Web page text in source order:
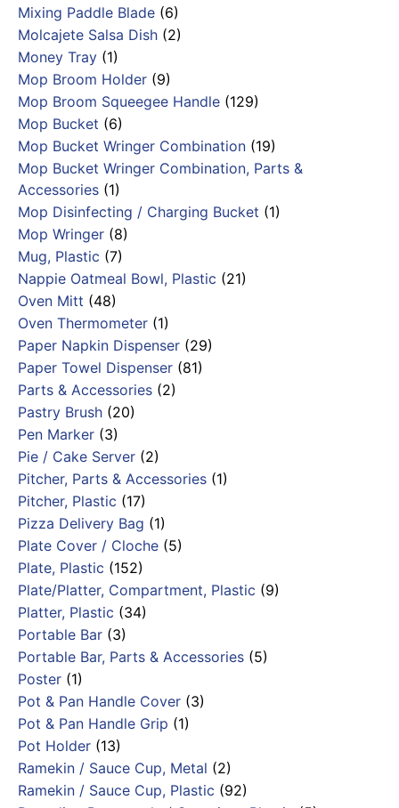
Mixing Paddle Blade (6)
Molcajete Salsa Dish (2)
Money Tray (1)
Mop Broom Holder (9)
Mop Broom Squeegee Handle (129)
Mop Bucket (6)
Mop Bucket Wringer Combination (19)
Mop Bucket Wringer Combination, Parts &
Accessories (1)
Mop Disinfecting / Charging Bucket (1)
Mop Wringer (8)
Mug, Plastic (7)
Nappie Oatmeal Bowl, Plastic (21)
Oven Mitt (48)
Oven Thermometer (1)
Paper Napkin Dispenser (29)
Paper Towel Dispenser (81)
Parts & Accessories (2)
Pastry Brush (20)
Pen Marker (3)
Pie / Cake Server (2)
Pitcher, Parts & Accessories (1)
Pitcher, Plastic (17)
Pizza Delivery Bag (1)
Plate Cover / Cloche (5)
Plate, Plastic (152)
Plate/Platter, Compartment, Plastic (9)
Platter, Plastic (34)
Portable Bar (3)
Portable Bar, Parts & Accessories (5)
Poster (1)
Pot & Pan Handle Cover (3)
Pot & Pan Handle Grip (1)
Pot Holder (13)
Ramekin / Sauce Cup, Metal (2)
Ramekin / Sauce Cup, Plastic (92)